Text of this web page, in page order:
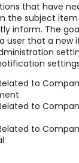
that have
the subject
inform. The
user that a new
to
to
to